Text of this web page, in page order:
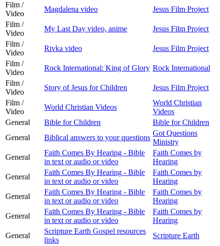
Film /
Video
Magdalena video
Jesus Film Project
Film /
Video
My Last Day video, anime
Jesus Film Project
Film /
Video
Rivka video
Jesus Film Project
Film /
Video
Rock International: King of Glory Rock International
Film /
Video
Story of Jesus for Children
Jesus Film Project
Film /
Video
World Christian Videos
World Christian
Videos
General
Bible for Children
Bible for Children
General
Biblical answers to your questions
Got Questions
Ministry
General
Faith Comes By Hearing - Bible
in text or audio or video
Faith Comes by
Hearing
General
Faith Comes By Hearing - Bible
in text or audio or video
Faith Comes by
Hearing
General
Faith Comes By Hearing - Bible
in text or audio or video
Faith Comes by
Hearing
General
Faith Comes By Hearing - Bible
in text or audio or video
Faith Comes by
Hearing
General
Scripture Earth Gospel resources
links
Scripture Earth